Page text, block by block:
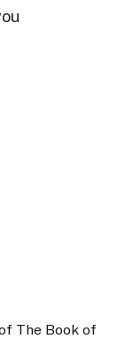
The Book of